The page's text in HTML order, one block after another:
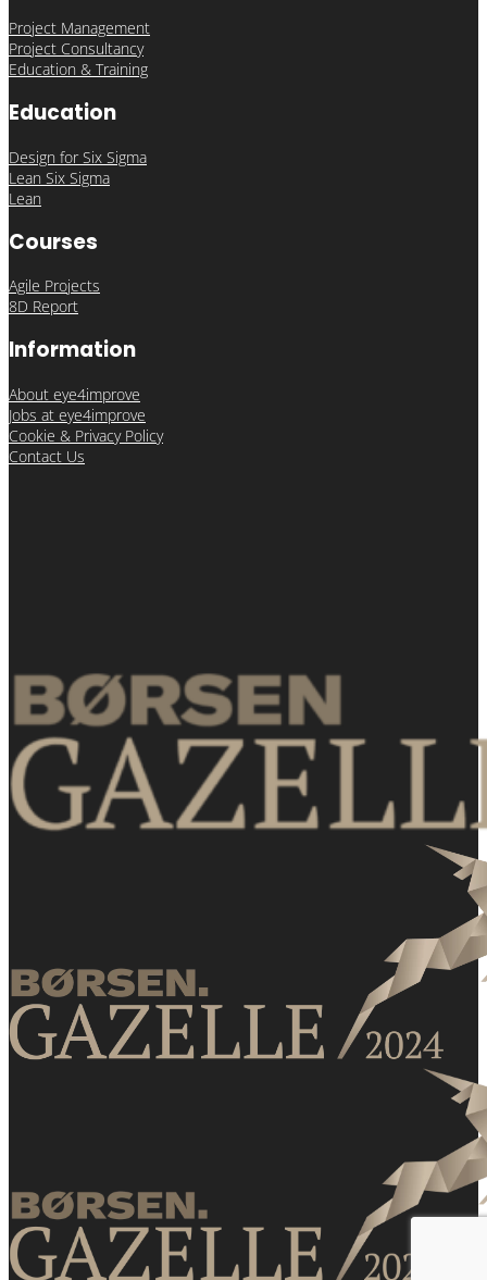
Project Management
Project Consultancy
Education & Training
Education
Design for Six Sigma
Lean Six Sigma
Lean
Courses
Agile Projects
8D Report
Information
About eye4improve
Jobs at eye4improve
Cookie & Privacy Policy
Contact Us